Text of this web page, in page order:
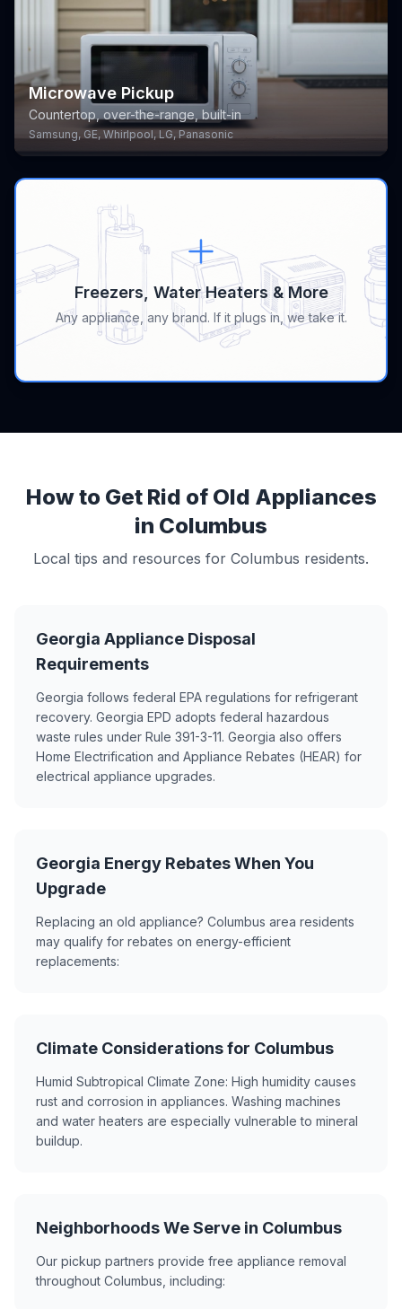
Microwave Pickup
Countertop, over-the-range, built-in
Samsung, GE, Whirlpool, LG, Panasonic
Freezers, Water Heaters & More
Any appliance, any brand. If it plugs in, we take it.
How to Get Rid of Old Appliances
in Columbus
Local tips and resources for Columbus residents.
Georgia Appliance Disposal
Requirements
Georgia follows federal EPA regulations for refrigerant
recovery. Georgia EPD adopts federal hazardous
waste rules under Rule 391-3-11. Georgia also offers
Home Electrification and Appliance Rebates (HEAR) for
electrical appliance upgrades.
Georgia Energy Rebates When You
Upgrade
Replacing an old appliance? Columbus area residents
may qualify for rebates on energy-efficient
replacements:
Climate Considerations for Columbus
Humid Subtropical Climate Zone: High humidity causes
rust and corrosion in appliances. Washing machines
and water heaters are especially vulnerable to mineral
buildup.
Neighborhoods We Serve in Columbus
Our pickup partners provide free appliance removal
throughout Columbus, including: